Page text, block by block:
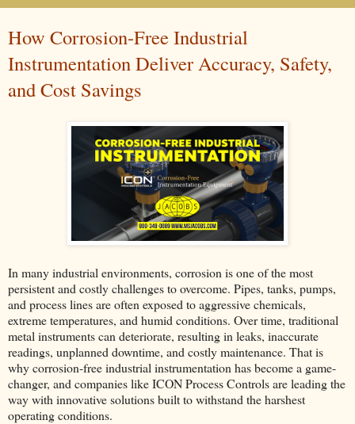
How Corrosion-Free Industrial
Instrumentation Deliver Accuracy, Safety,
and Cost Savings
In many industrial environments, corrosion is one of the most
persistent and costly challenges to overcome. Pipes, tanks, pumps,
and process lines are often exposed to aggressive chemicals,
extreme temperatures, and humid conditions. Over time, traditional
metal instruments can deteriorate, resulting in leaks, inaccurate
readings, unplanned downtime, and costly maintenance. That is
why corrosion-free industrial instrumentation has become a game-
changer, and companies like ICON Process Controls are leading the
way with innovative solutions built to withstand the harshest
operating conditions.